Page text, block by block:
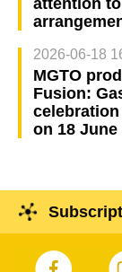
2026-06-18
MGTO
Fusion:
on 18 June